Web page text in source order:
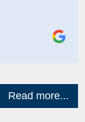
Read more...